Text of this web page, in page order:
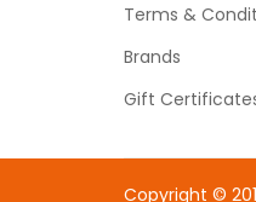
Terms &
Brands
Gift
Copyright ©